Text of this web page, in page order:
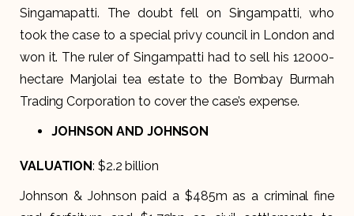
Singamapatti. The doubt fell on Singampatti, who
took the case to a special privy council in London and
won it. The ruler of Singampatti had to sell his 12000-
hectare Manjolai tea estate to the Bombay Burmah
Trading Corporation to cover the case’s expense.
JOHNSON AND JOHNSON
VALUATION: $2.2 billion
Johnson & Johnson paid a $485m as a criminal fine